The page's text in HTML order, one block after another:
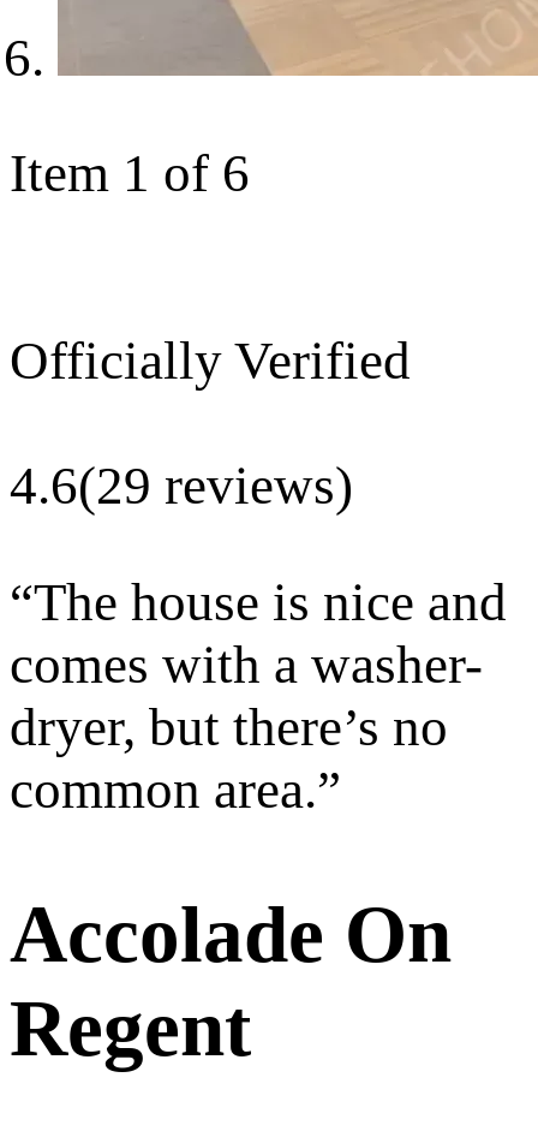
Item 1 of 6
Officially Verified
4.6(29 reviews)
“The house is nice and
comes with a washer-
dryer, but there’s no
common area.”
Accolade On
Regent